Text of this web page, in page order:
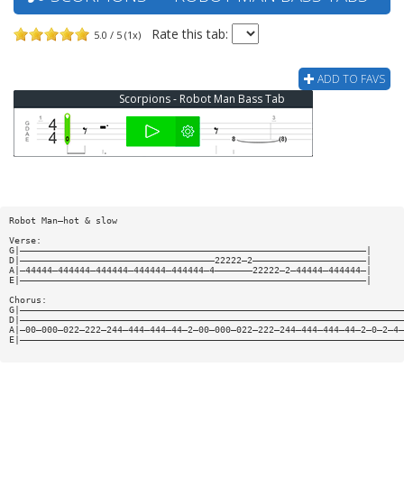
5.0 / 5 (1x) Rate this tab:
ADD TO FAVS
Scorpions - Robot Man Bass Tab
Robot Man—hot & slow
Verse:
G|————————————————————————————————————————————————————————————————|
D|————————————————————————————————————22222—2—————————————————————|
A|—44444—444444—444444—444444—444444—4———————22222—2—44444—444444—|
E|————————————————————————————————————————————————————————————————|
Chorus: